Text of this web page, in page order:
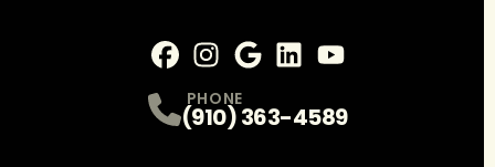
PHONE
(910) 363-4589